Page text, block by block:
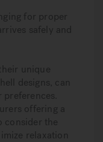
for proper
safely and
unique
designs, can
offering a
consider the
relaxation